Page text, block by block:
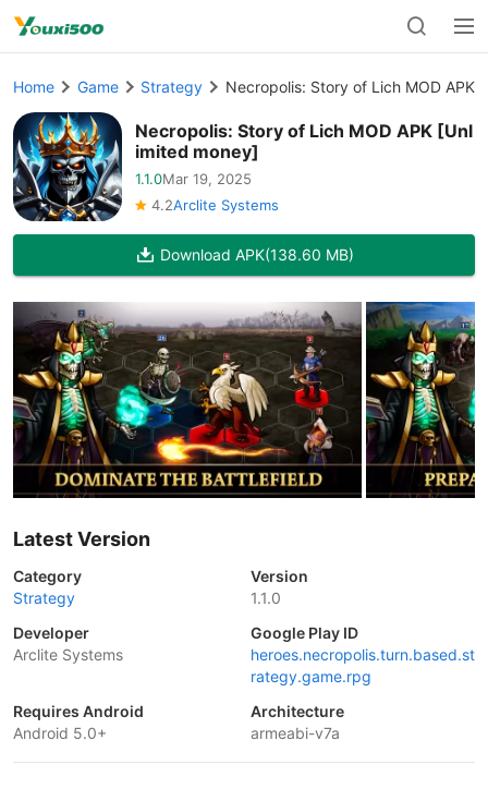
Home Game Strategy Necropolis: Story of Lich MOD APK
Necropolis: Story of Lich MOD APK [Unl
imited money]
1.1.0Mar 19, 2025
4.2Arclite Systems
Download APK(138.60 MB)
Latest Version
Category
Strategy
Version
1.1.0
Developer
Arclite Systems
Google Play ID
heroes.necropolis.turn.based.st
rategy.game.rpg
Requires Android
Android 5.0+
Architecture
armeabi-v7a